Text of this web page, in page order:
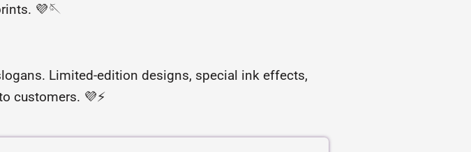
💜🪡
Limited-edition designs, special ink effects,
customers. 💜⚡